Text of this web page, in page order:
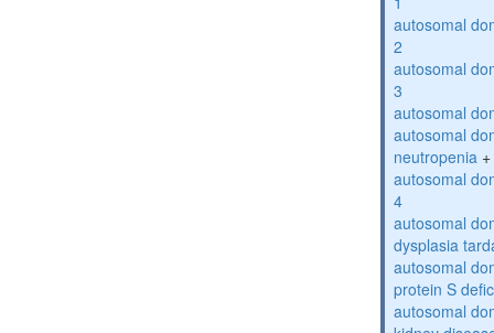
autosomal
2
autosomal
3
autosomal
autosomal
neutropenia +
autosomal
4
autosomal
dysplasia
autosomal
protein S
autosomal